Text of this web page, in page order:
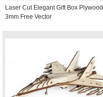
Laser Cut Elegant Gift Box Plywood
3mm Free Vector